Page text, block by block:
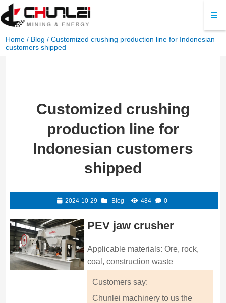
Home / Blog / Customized crushing production line for Indonesian
customers shipped
Customized crushing
production line for
Indonesian customers
shipped
2024-10-29 Blog 484 0
PEV jaw crusher
Applicable materials: Ore, rock,
coal, construction waste
Customers say:
Chunlei machinery to us the